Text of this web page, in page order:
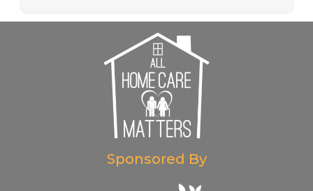
Sponsored By